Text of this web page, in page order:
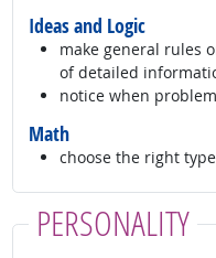
Ideas and Logic
make general rules
of detailed
notice when
Math
choose the right
PERSONALITY